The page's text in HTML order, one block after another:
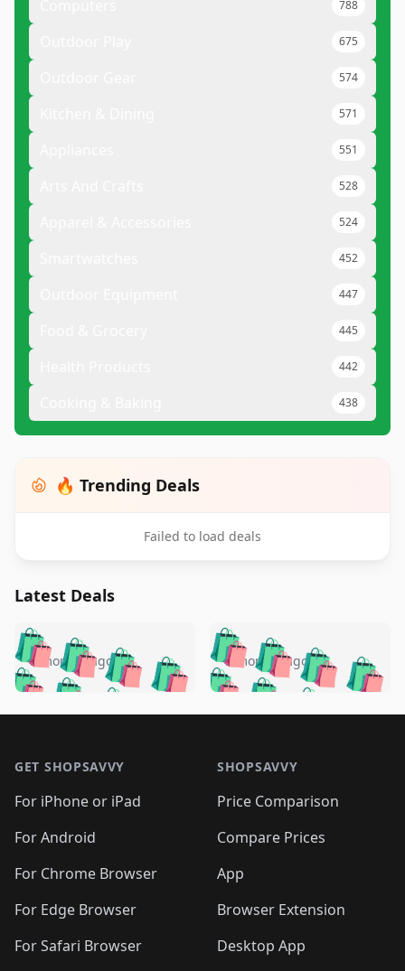
788
675
574
571
551
528
524
452
447
445
442
438
🔥 Trending Deals
Failed to load deals
Latest Deals
🛍️🛍️🛍️🛍️ 🛍️🛍️🛍️
🛍️🛍️🛍️🛍️🛍️
🛍️🛍️🛍️
🛍️🛍️🛍️ 🛍️🛍️
🛍️🛍️
🛍️🛍️
🛍️🛍️🛍️🛍️ 🛍️🛍️
🛍️🛍️🛍️ 🛍️🛍️
5 months ago 🛍️🛍️🛍️🛍️
🛍️ 🛍️🛍️🛍️🛍️
🛍️🛍️
🛍️🛍️🛍️🛍️
🛍️ 🛍️🛍️🛍️🛍️
🛍️
🛍️🛍️ 🛍️🛍️🛍️🛍️
5 months ago
GET SHOPSAVVY
For iPhone or iPad
For Android
For Chrome Browser
For Edge Browser
For Safari Browser
SHOPSAVVY
Price Comparison
Compare Prices
App
Browser Extension
Desktop App